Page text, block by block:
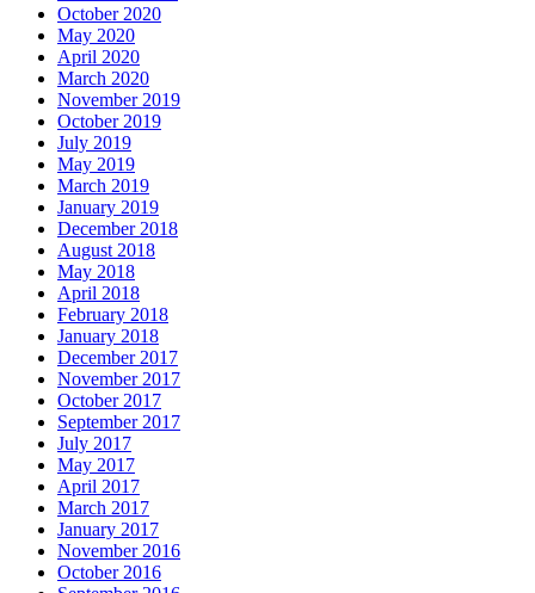
October 2020
May 2020
April 2020
March 2020
November 2019
October 2019
July 2019
May 2019
March 2019
January 2019
December 2018
August 2018
May 2018
April 2018
February 2018
January 2018
December 2017
November 2017
October 2017
September 2017
July 2017
May 2017
April 2017
March 2017
January 2017
November 2016
October 2016